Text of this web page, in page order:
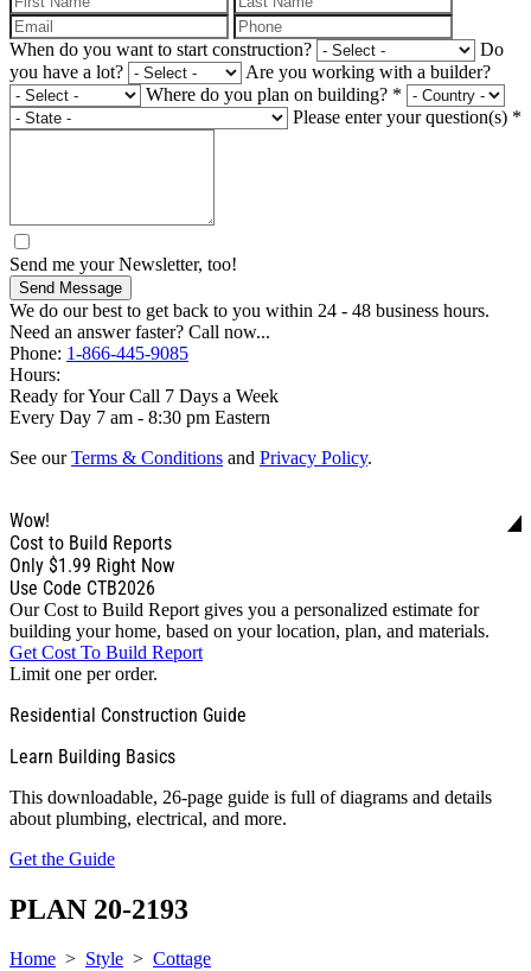
When do you want to start construction?
Do
you have a lot?
Are you working with a builder?
Where do you plan on building? *
Please enter your question(s) *
Send me your Newsletter, too!
Send Message
We do our best to get back to you within 24 - 48 business hours.
Need an answer faster? Call now...
Phone: 1-866-445-9085
Hours:
Ready for Your Call 7 Days a Week
Every Day 7 am - 8:30 pm Eastern
See ourTerms & Conditions and Privacy Policy.
Wow!
Cost to Build Reports
Only $1.99 Right Now
Use Code CTB2026
Our Cost to Build Report gives you a personalized estimate for
building your home, based on your location, plan, and materials.
Get Cost To Build Report
Limit one per order.
Residential Construction Guide
Learn Building Basics
This downloadable, 26-page guide is full of diagrams and details
about plumbing, electrical, and more.
Get the Guide
PLAN 20-2193
Home > Style > Cottage